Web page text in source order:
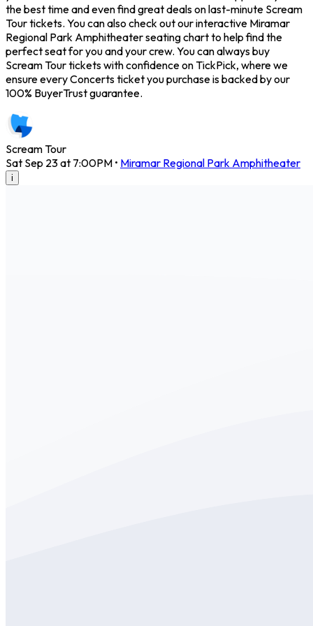
the best time and even find great deals on last-minute Scream
Tour tickets. You can also check out our interactive Miramar
Regional Park Amphitheater seating chart to help find the
perfect seat for you and your crew. You can always buy
Scream Tour tickets with confidence on TickPick, where we
ensure every Concerts ticket you purchase is backed by our
100% BuyerTrust guarantee.
Scream Tour
Sat Sep 23 at 7:00PM • Miramar Regional Park Amphitheater
i